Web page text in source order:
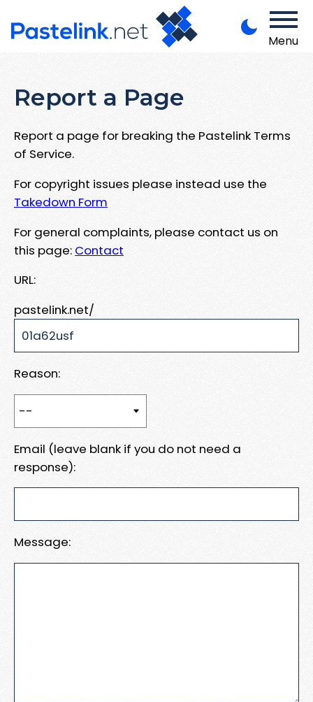
Menu
Report a Page
Report a page for breaking the Pastelink Terms
of Service.
For copyright issues please instead use the
Takedown Form
For general complaints, please contact us on
this page: Contact
URL:
pastelink.net/
Reason:
Email (leave blank if you do not need a
response):
Message: